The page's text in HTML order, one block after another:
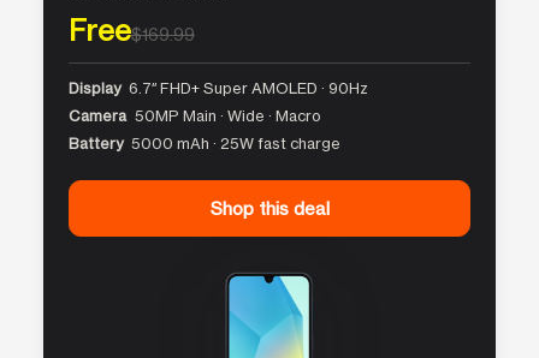
Free$169.99
Display 6.7″ FHD+ Super AMOLED · 90Hz
Camera 50MP Main · Wide · Macro
Battery 5000 mAh · 25W fast charge
Shop this deal